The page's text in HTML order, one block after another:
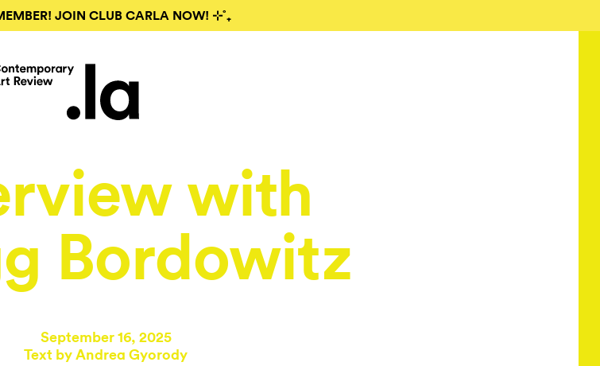
JOIN CLUB CARLA NOW! ⊹˚₊
with
Bordowitz
September 16, 2025
Text byAndrea Gyorody